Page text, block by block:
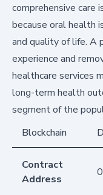
comprehensive care
because oral health
and quality of life. A
experience and
healthcare services
long-term health
segment of the
Blockchain
Contract
Address